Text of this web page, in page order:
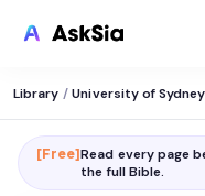
Library / University of Sydney
[Free]Read every page
the full Bible.